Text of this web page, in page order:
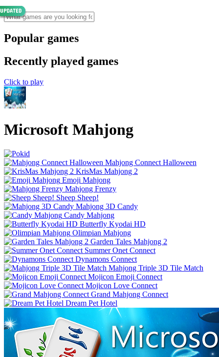
Popular games
Recently played games
Click to play
Microsoft Mahjong
Mahjong Connect Halloween
KrisMas Mahjong 2
Emoji Mahjong
Mahjong Frenzy
Sheep Sheep!
Mahjong 3D Candy
Candy Mahjong
Butterfly Kyodai HD
Olimpian Mahjong
Garden Tales Mahjong 2
Summer Onet Connect
Dynamons Connect
Mahjong Triple 3D Tile Match
Mojicon Emoji Connect
Mojicon Love Connect
Grand Mahjong Connect
Dream Pet Hotel